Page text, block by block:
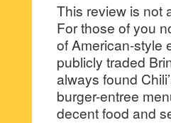
This review is not
For those of you
of American-style
publicly traded
always found
burger-entree
decent food and